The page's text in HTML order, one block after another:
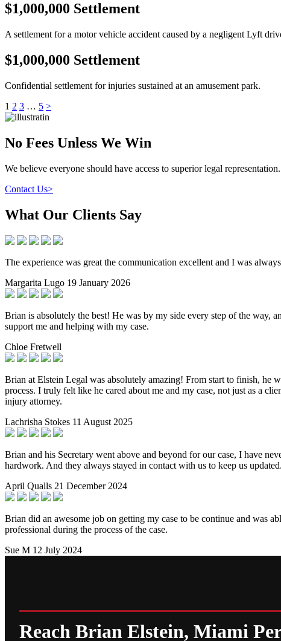
$1,000,000 Settlement
A settlement for a motor vehicle accident caused by a negligent Lyft
$1,000,000 Settlement
Confidential settlement for injuries sustained at an amusement park.
Posts
pagination
1 2 3 … 5 >
No Fees Unless We Win
We believe everyone should have access to superior legal
Contact Us>
What Our Clients Say
The experience was great the communication excellent and I was
Margarita Lugo 19 January 2026
Brian is absolutely the best! He was by my side every step of the way,
support me and helping with my case.
Chloe Fretwell
Brian at Elstein Legal was absolutely amazing! From start to finish, he
process. I truly felt like he cared about me and my case, not just as a
injury attorney.
Lachrisha Stokes 11 August 2025
Brian and his Secretary went above and beyond for our case, I have
hardwork. And they always stayed in contact with us to keep us
April Qualls 21 December 2024
Brian did an awesome job on getting my case to be continue and was
professional during the process of the case.
Sue M 12 July 2024
Reach Brian Elstein, Miami